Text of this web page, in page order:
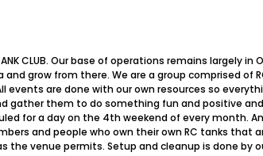
CLUB. Our base of operations remains largely
grow from there. We are a group comprised
events are done with our own resources so
gather them to do something fun and positive
for a day on the 4th weekend of every month.
and people who own their own RC tanks that
the venue permits. Setup and cleanup is done by